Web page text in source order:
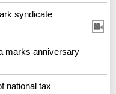
syndicate
marks anniversary
national tax